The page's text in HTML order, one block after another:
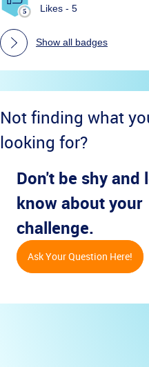
Likes - 5
Show all badges
Not finding what
looking for?
Don't be shy and
know about your
challenge.
Ask Your Question Here!